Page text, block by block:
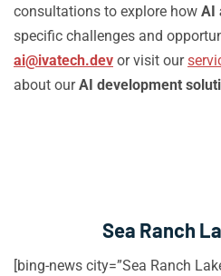
consultations to explore how AI
specific challenges and
ai@ivatech.dev or visit our
about ourAI development
Sea Ranch
[bing-news city=”Sea Ranch